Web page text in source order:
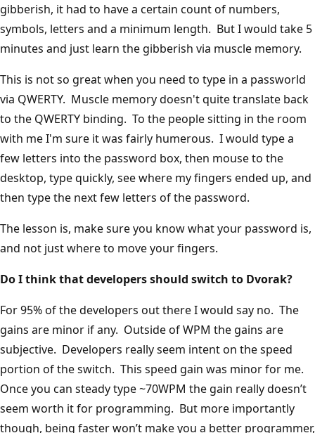
gibberish, it had to have a certain count of numbers,
symbols, letters and a minimum length. But I would take 5
minutes and just learn the gibberish via muscle memory.
This is not so great when you need to type in a passworld
via QWERTY. Muscle memory doesn't quite translate back
to the QWERTY binding. To the people sitting in the room
with me I'm sure it was fairly humerous. I would type a
few letters into the password box, then mouse to the
desktop, type quickly, see where my fingers ended up, and
then type the next few letters of the password.
The lesson is, make sure you know what your password is,
and not just where to move your fingers.
Do I think that developers should switch to Dvorak?
For 95% of the developers out there I would say no. The
gains are minor if any. Outside of WPM the gains are
subjective. Developers really seem intent on the speed
portion of the switch. This speed gain was minor for me.
Once you can steady type ~70WPM the gain really doesn’t
seem worth it for programming. But more importantly
though, being faster won’t make you a better programmer,